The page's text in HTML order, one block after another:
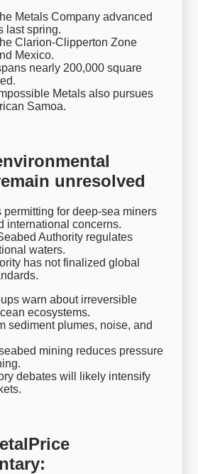
Metals Company advanced
last spring.
Clarion-Clipperton Zone
Mexico.
nearly 200,000 square
Metals also pursues
Samoa.
unresolved
permitting for deep-sea miners
international concerns.
Authority regulates
waters.
has not finalized global
warn about irreversible
ecosystems.
sediment plumes, noise, and
mining reduces pressure
debates will likely intensify